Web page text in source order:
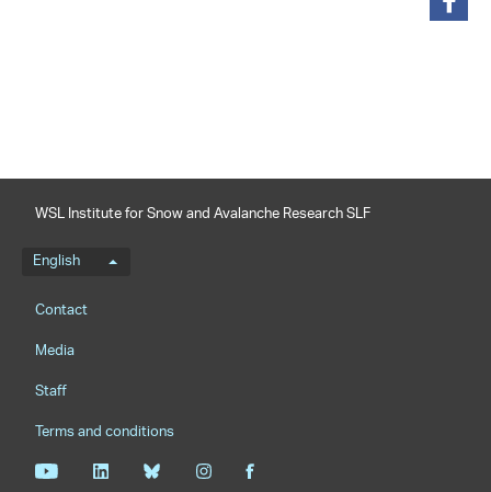
WSL Institute for Snow and Avalanche Research SLF
Language menu
English
Footernavigation
Contact
Media
Staff
Terms and conditions